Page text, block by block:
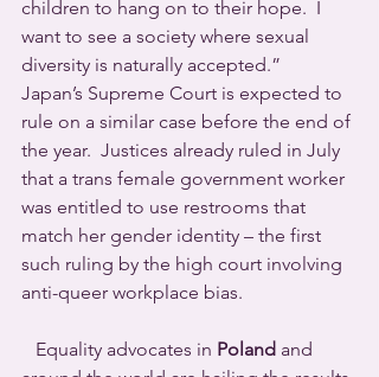
children to hang on to their hope.  I
want to see a society where sexual
diversity is naturally accepted.”
Japan’s Supreme Court is expected to
rule on a similar case before the end of
the year.  Justices already ruled in July
that a trans female government worker
was entitled to use restrooms that
match her gender identity – the first
such ruling by the high court involving
anti-queer workplace bias.
   Equality advocates in
Poland and